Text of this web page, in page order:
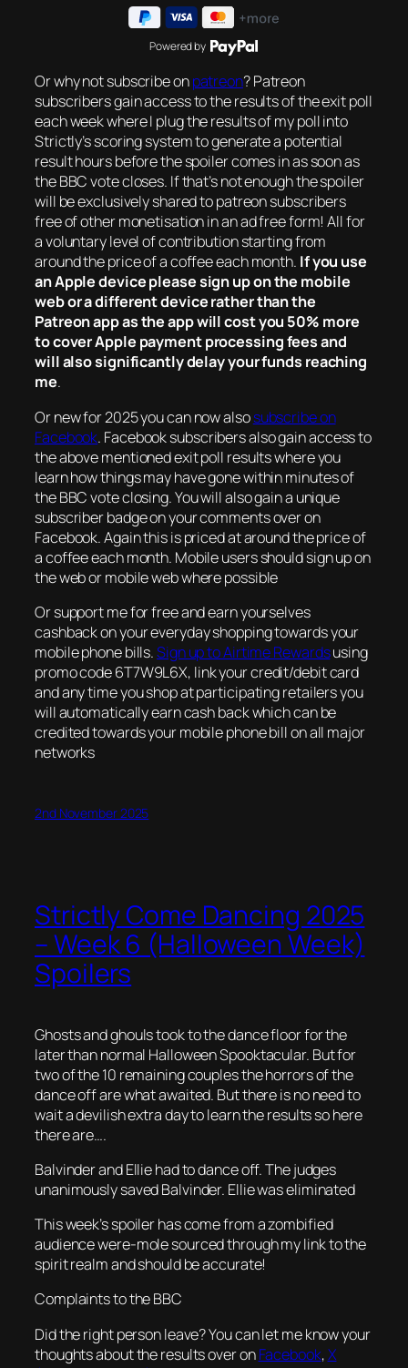
Powered by
Or why not subscribe onpatreon? Patreon
subscribers gain access to the results of the exit poll
each week where I plug the results of my poll into
Strictly’s scoring system to generate a potential
result hours before the spoiler comes in as soon as
the BBC vote closes. If that’s not enough the spoiler
will be exclusively shared to patreon subscribers
free of other monetisation in an ad free form! All for
a voluntary level of contribution starting from
around the price of a coffee each month. If you use
an Apple device please sign up on the mobile
web or a different device rather than the
Patreon app as the app will cost you 50% more
to cover Apple payment processing fees and
will also significantly delay your funds reaching
me.
Or new for 2025 you can now alsosubscribe on
Facebook. Facebook subscribers also gain access to
the above mentioned exit poll results where you
learn how things may have gone within minutes of
the BBC vote closing. You will also gain a unique
subscriber badge on your comments over on
Facebook. Again this is priced at around the price of
a coffee each month. Mobile users should sign up on
the web or mobile web where possible
Or support me for free and earn yourselves
cashback on your everyday shopping towards your
mobile phone bills.Sign up to Airtime Rewardsusing
promo code 6T7W9L6X, link your credit/debit card
and any time you shop at participating retailers you
will automatically earn cash back which can be
credited towards your mobile phone bill on all major
networks
2nd November 2025
Strictly Come Dancing 2025
– Week 6 (Halloween Week)
Spoilers
Ghosts and ghouls took to the dance floor for the
later than normal Halloween Spooktacular. But for
two of the 10 remaining couples the horrors of the
dance off are what awaited. But there is no need to
wait a devilish extra day to learn the results so here
there are….
Balvinder and Ellie had to dance off. The judges
unanimously saved Balvinder. Ellie was eliminated
This week’s spoiler has come from a zombified
audience were-mole sourced through my link to the
spirit realm and should be accurate!
Complaints to the BBC
Did the right person leave? You can let me know your
thoughts about the results over onFacebook,X